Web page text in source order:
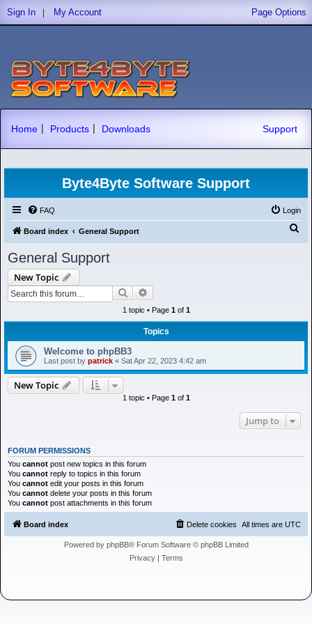
Sign In | My Account Page Options
Home | Products | Downloads Support
Byte4Byte Software Support
FAQ Login
Board index General Support
General Support
New Topic
Search
1 topic • Page 1of 1
Topics
Welcome to phpBB3
Last post by patrick « Sat Apr 22, 2023 4:42 am
New Topic
1 topic • Page 1of 1
Jump to
FORUM PERMISSIONS
You cannot post new topics in this forum
You cannot reply to topics in this forum
You cannot edit your posts in this forum
You cannot delete your posts in this forum
You cannot post attachments in this forum
Board index All times are UTC
Delete cookies
Powered by phpBB® Forum Software © phpBB Limited
Privacy| Terms